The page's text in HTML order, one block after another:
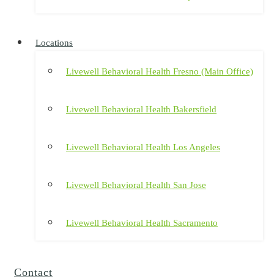
Locations
Livewell Behavioral Health Fresno (Main Office)
Livewell Behavioral Health Bakersfield
Livewell Behavioral Health Los Angeles
Livewell Behavioral Health San Jose
Livewell Behavioral Health Sacramento
Contact